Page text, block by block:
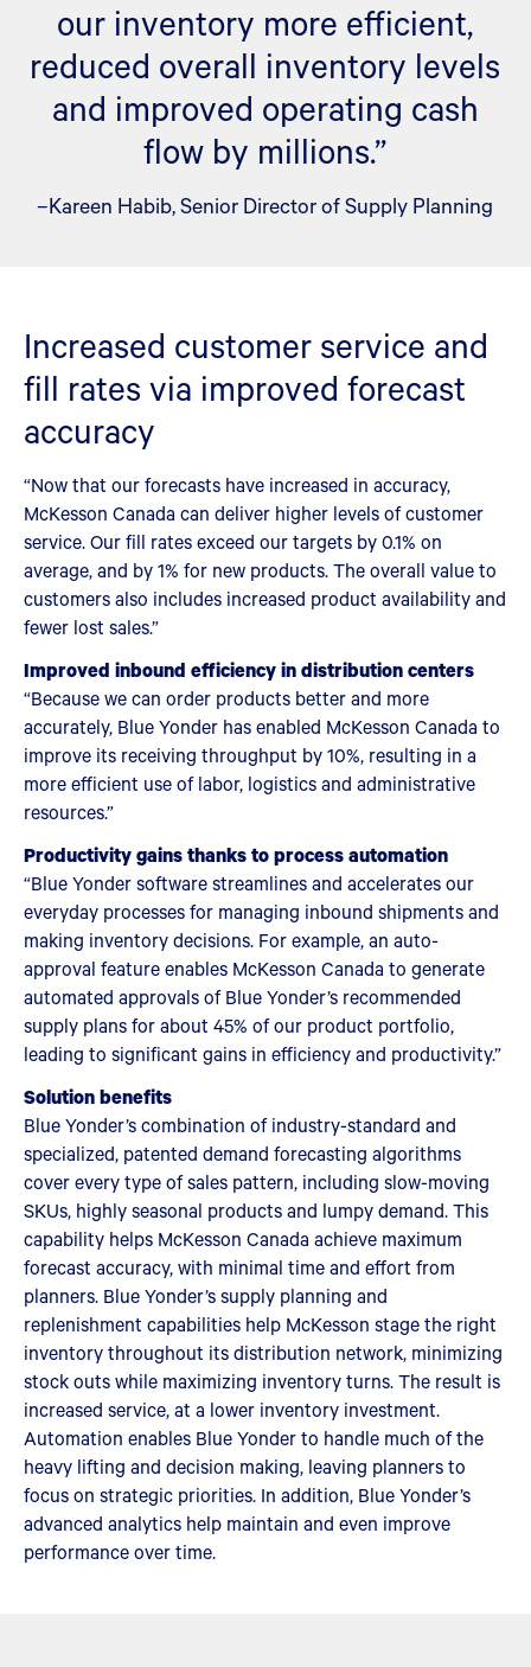
our inventory more efficient,
reduced overall inventory levels
and improved operating cash
flow by millions.”
–Kareen Habib, Senior Director of Supply Planning
Increased customer service and
fill rates via improved forecast
accuracy
“Now that our forecasts have increased in accuracy,
McKesson Canada can deliver higher levels of customer
service. Our fill rates exceed our targets by 0.1% on
average, and by 1% for new products. The overall value to
customers also includes increased product availability and
fewer lost sales.”
Improved inbound efficiency in distribution centers
“Because we can order products better and more
accurately, Blue Yonder has enabled McKesson Canada to
improve its receiving throughput by 10%, resulting in a
more efficient use of labor, logistics and administrative
resources.”
Productivity gains thanks to process automation
“Blue Yonder software streamlines and accelerates our
everyday processes for managing inbound shipments and
making inventory decisions. For example, an auto-
approval feature enables McKesson Canada to generate
automated approvals of Blue Yonder’s recommended
supply plans for about 45% of our product portfolio,
leading to significant gains in efficiency and productivity.”
Solution benefits
Blue Yonder’s combination of industry-standard and
specialized, patented demand forecasting algorithms
cover every type of sales pattern, including slow-moving
SKUs, highly seasonal products and lumpy demand. This
capability helps McKesson Canada achieve maximum
forecast accuracy, with minimal time and effort from
planners. Blue Yonder’s supply planning and
replenishment capabilities help McKesson stage the right
inventory throughout its distribution network, minimizing
stock outs while maximizing inventory turns. The result is
increased service, at a lower inventory investment.
Automation enables Blue Yonder to handle much of the
heavy lifting and decision making, leaving planners to
focus on strategic priorities. In addition, Blue Yonder’s
advanced analytics help maintain and even improve
performance over time.